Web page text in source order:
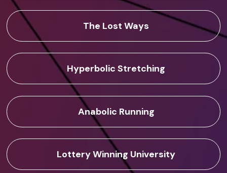
The Lost Ways
Hyperbolic Stretching
Anabolic Running
Lottery Winning University